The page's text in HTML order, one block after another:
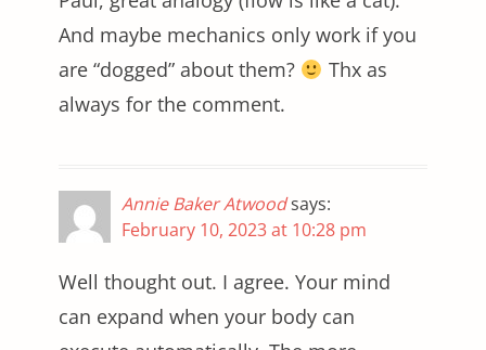
And maybe mechanics only work if you
are “dogged” about them?
Thx as
always for the comment.
Annie Baker Atwoodsays:
February 10, 2023 at 10:28 pm
Well thought out. I agree. Your mind
can expand when your body can